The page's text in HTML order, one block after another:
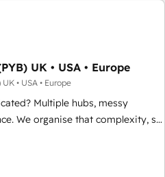
🔧 Designing and optimising your
results 🌐 Website design and
HubSpot with other
teams to be HubSpot pros 📊
Why us? - SIX
awarded by HubSpot after a
Solutions Architecture,
-In-house team of 25+
UK • USA • Europe
• USA • Europe
Multiple hubs, messy
so
• CRM migration from